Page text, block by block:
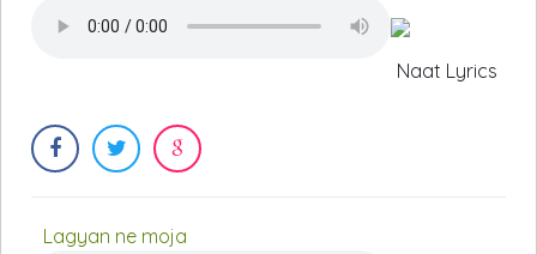
Naat Lyrics
Lagyan ne moja